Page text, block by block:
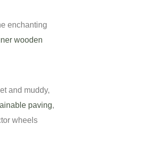
enchanting
wooden
and muddy,
paving,
wheels